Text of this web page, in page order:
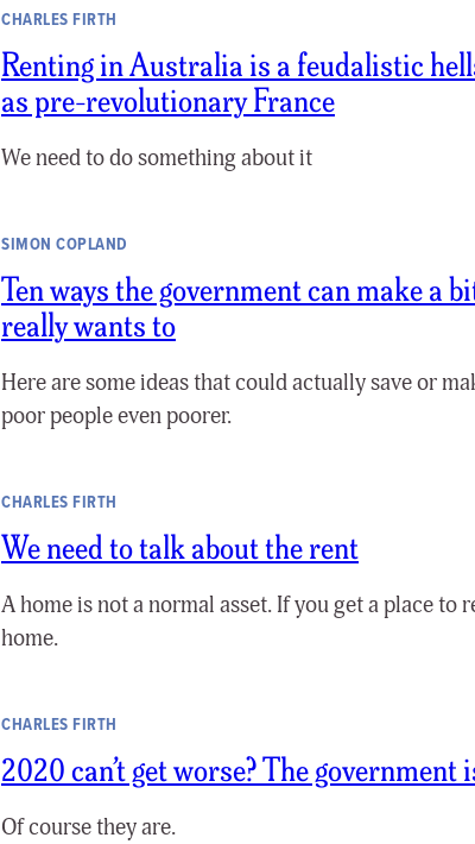
CHARLES FIRTH
Renting in Australia is a feudalistic
as pre-revolutionary France
We need to do something about it
SIMON COPLAND
Ten ways the government can make a
really wants to
Here are some ideas that could actually save or
poor people even poorer.
CHARLES FIRTH
We need to talk about the rent
A home is not a normal asset. If you get a place to
home.
CHARLES FIRTH
2020 can’t get worse? The
Of course they are.